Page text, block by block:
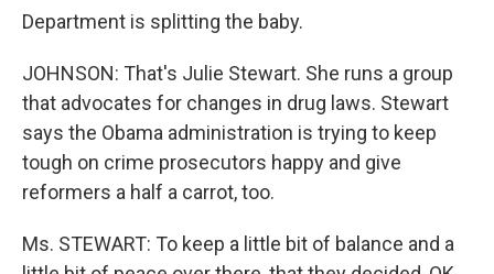
Department is splitting the baby.
JOHNSON: That's Julie Stewart. She runs a group
that advocates for changes in drug laws. Stewart
says the Obama administration is trying to keep
tough on crime prosecutors happy and give
reformers a half a carrot, too.
Ms. STEWART: To keep a little bit of balance and a